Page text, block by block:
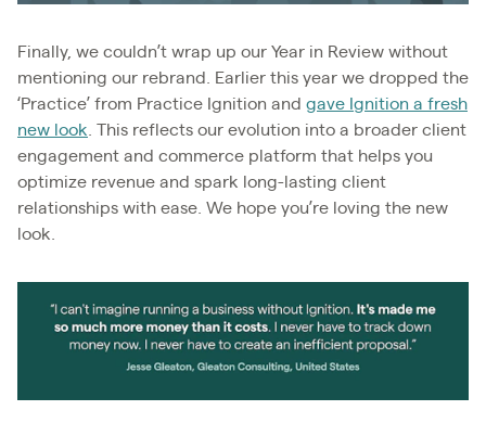
Finally, we couldn’t wrap up our Year in Review without
mentioning our rebrand. Earlier this year we dropped the
‘Practice’ from Practice Ignition and gave Ignition a fresh
new look. This reflects our evolution into a broader client
engagement and commerce platform that helps you
optimize revenue and spark long-lasting client
relationships with ease. We hope you’re loving the new
look.